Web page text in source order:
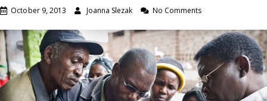
October 9, 2013 Joanna Slezak No Comments